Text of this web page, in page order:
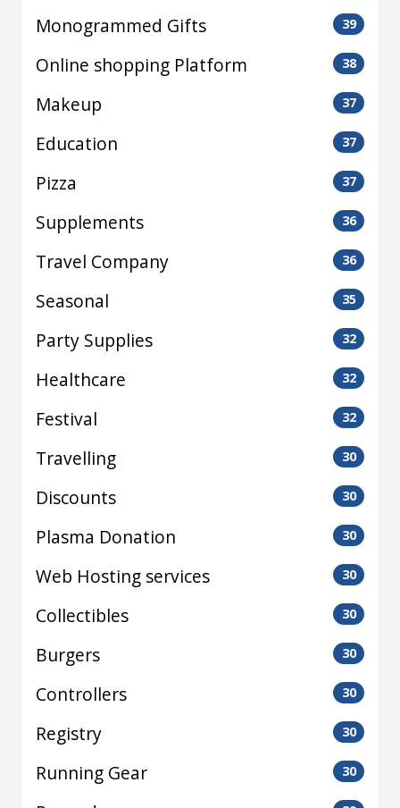
Monogrammed Gifts 39
Online shopping Platform 38
Makeup 37
Education 37
Pizza 37
Supplements 36
Travel Company 36
Seasonal 35
Party Supplies 32
Healthcare 32
Festival 32
Travelling 30
Discounts 30
Plasma Donation 30
Web Hosting services 30
Collectibles 30
Burgers 30
Controllers 30
Registry 30
Running Gear 30